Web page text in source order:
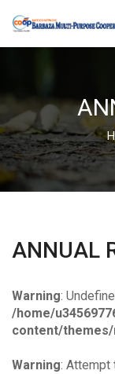
ANNUAL
Warning:
/home/
content/
Warning: Attempt